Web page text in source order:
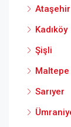
Ataşehir
Kadıköy
Şişli
Maltepe
Sarıyer